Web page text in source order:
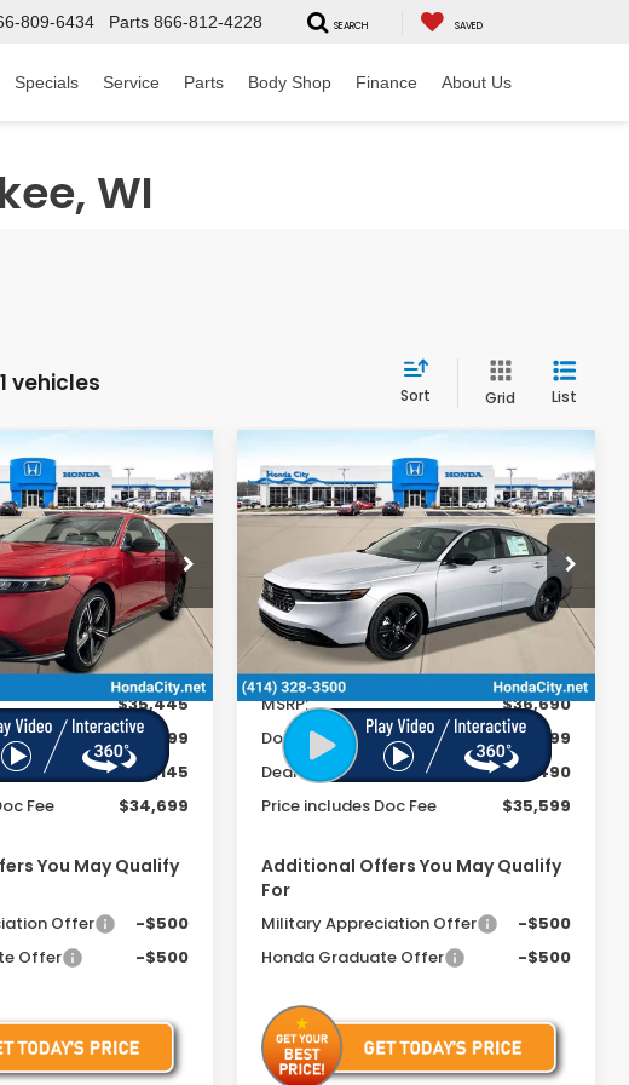
809-6434 Parts 866-812-4228 SEARCH SAVED
Specials Service Parts Body Shop Finance About Us
WI
vehicles Sort Grid List
Stock:261624
Ext. Int.
$34,699
PRICE INCL. DOC
FEE
Less
$35,445
+$399
-$1,145
Fee
$34,699
You May Qualify
Offer
-$500
Offer
-$500
2026Honda Accord
HybridSport-L
Special Offer
VIN:1HGCY2F75TA016300Stock:261752
In Stock Ext.
$1,091
SAVINGS
$35,599
PRICE INCL. DOC
FEE
Less
MSRP:
$36,690
Doc Fee
+$399
Dealer Discount
-$1,490
Price includes Doc Fee
$35,599
Additional Offers You May Qualify
For
Military Appreciation Offer
-$500
Honda Graduate Offer
-$500
Compare Vehicle